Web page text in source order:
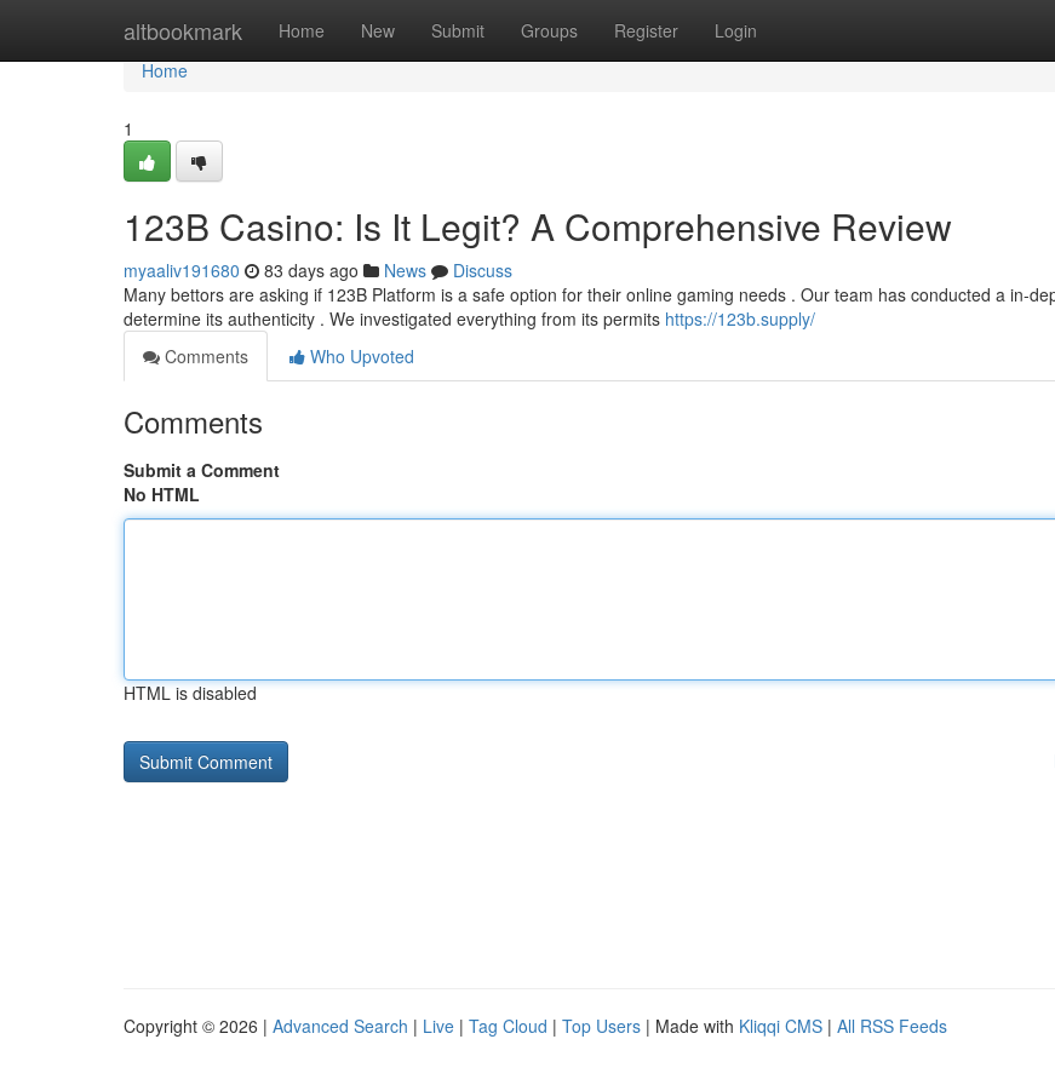
altbookmark Home New Submit Groups Register Login
Home
Home
1
123B Casino: Is It Legit? A Comprehensive Review
myaaliv191680 83 days ago News
Discuss
Many bettors are asking if 123B Platform is a safe option for their online gaming needs . Our team has conducted a in-
determine its authenticity . We investigated everything from its permits https://123b.supply/
Comments
Who Upvoted
Comments
Submit a Comment
No HTML
HTML is disabled
Copyright © 2026 | Advanced Search | Live | Tag Cloud | Top Users | Made with Kliqqi CMS | All RSS Feeds